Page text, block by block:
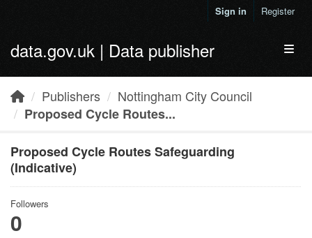
Sign in Register
data.gov.uk | Data publisher
Publishers
Nottingham City Council
Proposed Cycle Routes...
Proposed Cycle Routes Safeguarding
(Indicative)
Followers
0